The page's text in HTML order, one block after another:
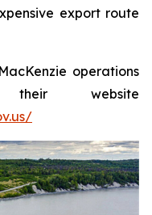
export route
operations
website